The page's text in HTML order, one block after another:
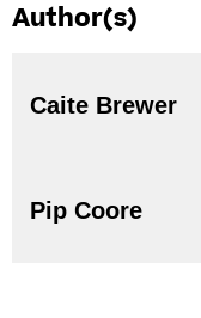
Author(s)
Caite Brewer
Pip Coore